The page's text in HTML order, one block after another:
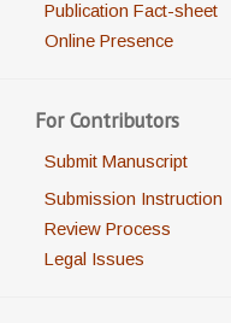
Publication Fact-sheet
Online Presence
For Contributors
Submit Manuscript
Submission Instruction
Review Process
Legal Issues